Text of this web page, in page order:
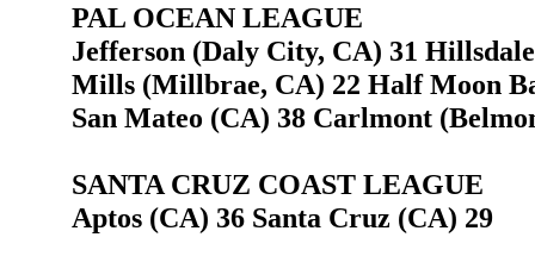
PAL OCEAN LEAGUE
Jefferson (Daly City, CA) 31
Mills (Millbrae, CA) 22 Half Moon
San Mateo (CA) 38 Carlmont
SANTA CRUZ COAST LEAGUE
Aptos (CA) 36 Santa Cruz (CA) 29